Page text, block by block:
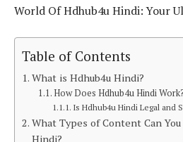
World Of Hdhub4u Hindi: Your
Table of Contents
What is Hdhub4u Hindi?
How Does Hdhub4u Hindi
Is Hdhub4u Hindi Legal and
What Types of Content Can
Hindi?